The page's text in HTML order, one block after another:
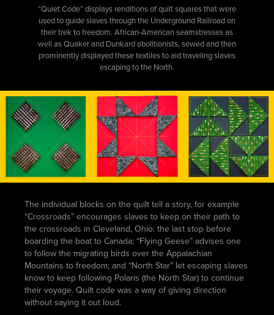
“Quiet Code” displays renditions of quilt squares that were
used to guide slaves through the Underground Railroad on
their trek to freedom. African-American seamstresses as
well as Quaker and Dunkard abolitionists, sewed and then
prominently displayed these textiles to aid traveling slaves
escaping to the North.
The individual blocks on the quilt tell a story, for example
“Crossroads” encourages slaves to keep on their path to
the crossroads in Cleveland, Ohio: the last stop before
boarding the boat to Canada; “Flying Geese” advises one
to follow the migrating birds over the Appalachian
Mountains to freedom; and “North Star” let escaping slaves
know to keep following Polaris (the North Star) to continue
their voyage. Quilt code was a way of giving direction
without saying it out loud.